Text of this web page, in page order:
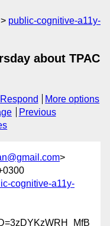
public-cognitive-a11y-
about TPAC
Respond
More options
Previous
>
cognitive-a11y-